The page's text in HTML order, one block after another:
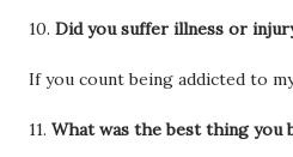
10. Did you suffer illness or
If you count being addicted to
11. What was the best thing you